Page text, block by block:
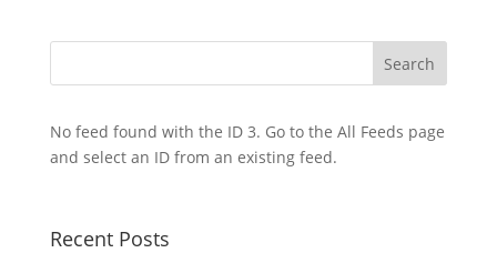
No feed found with the ID 3. Go to the All Feeds page
and select an ID from an existing feed.
Recent Posts